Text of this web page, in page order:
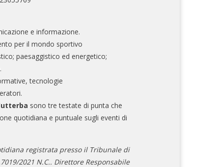
e informazione.
per il mondo sportivo
paesaggistico ed energetico;
tecnologie
sono tre testate di punta che
quotidiana e puntuale sugli eventi di
registrata presso il Tribunale di
2021 N.C.. Direttore Responsabile